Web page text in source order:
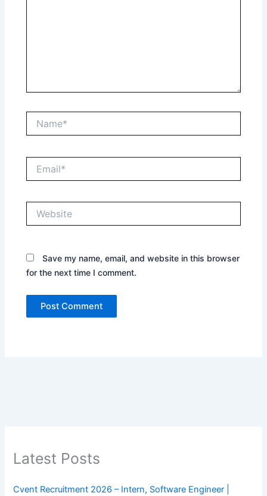
Save my name, email, and website in this browser
for the next time I comment.
Latest Posts
Cvent Recruitment 2026 – Intern, Software Engineer |